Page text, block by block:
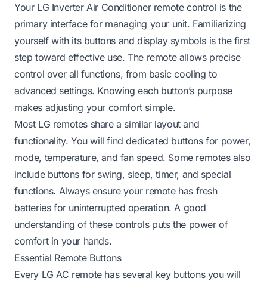
Your LG Inverter Air Conditioner remote control is the
primary interface for managing your unit. Familiarizing
yourself with its buttons and display symbols is the first
step toward effective use. The remote allows precise
control over all functions, from basic cooling to
advanced settings. Knowing each button’s purpose
makes adjusting your comfort simple.
Most LG remotes share a similar layout and
functionality. You will find dedicated buttons for power,
mode, temperature, and fan speed. Some remotes also
include buttons for swing, sleep, timer, and special
functions. Always ensure your remote has fresh
batteries for uninterrupted operation. A good
understanding of these controls puts the power of
comfort in your hands.
Essential Remote Buttons
Every LG AC remote has several key buttons you will